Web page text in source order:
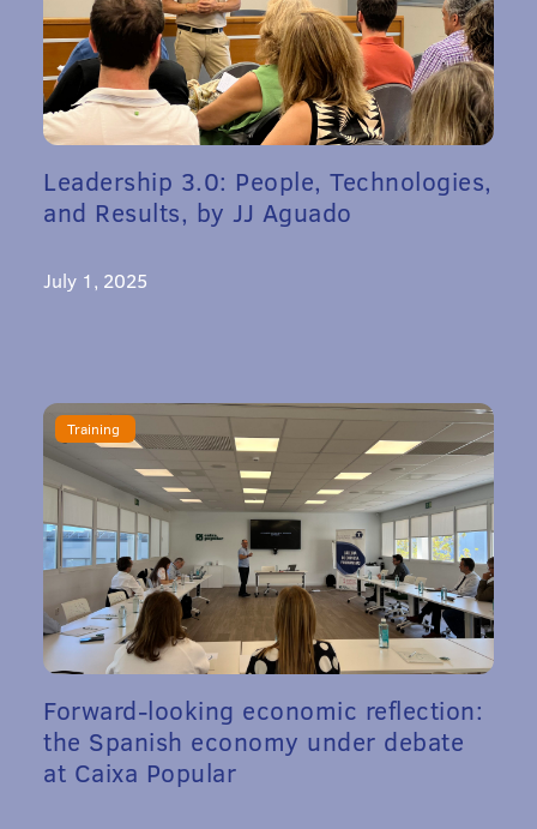
Leadership 3.0: People, Technologies,
and Results, by JJ Aguado
July 1, 2025
Training
Forward-looking economic reflection:
the Spanish economy under debate
at Caixa Popular